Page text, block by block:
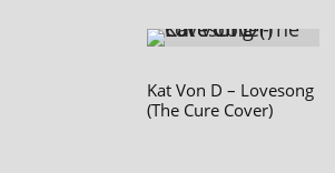
Kat Von D – Lovesong
(The Cure Cover)